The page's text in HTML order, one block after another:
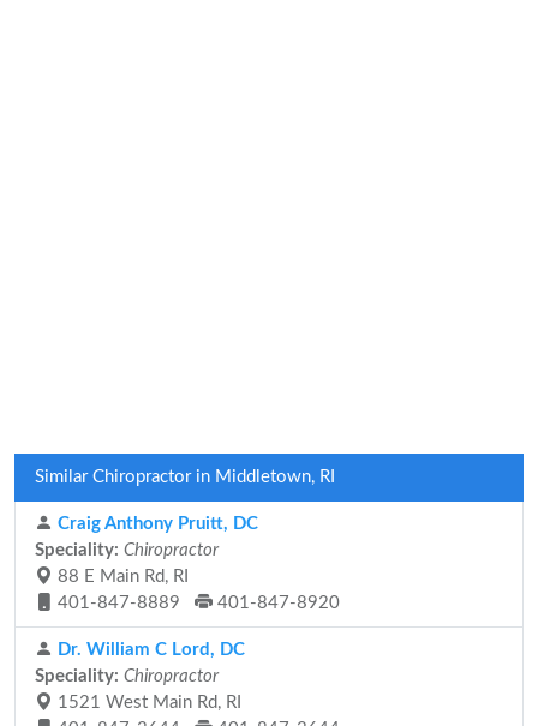
Similar Chiropractor in Middletown, RI
Craig Anthony Pruitt, DC
Speciality: Chiropractor
88 E Main Rd, RI
401-847-8889
401-847-8920
Dr. William C Lord, DC
Speciality: Chiropractor
1521 West Main Rd, RI